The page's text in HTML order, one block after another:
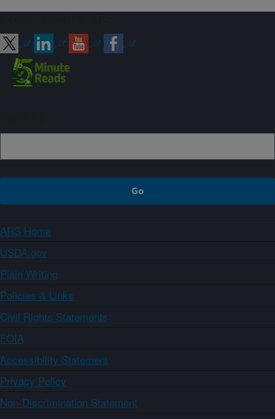
ARS Home
USDA.gov
Plain Writing
Policies & Links
Civil Rights Statements
FOIA
Accessibility Statement
Privacy Policy
Non-Discrimination Statement